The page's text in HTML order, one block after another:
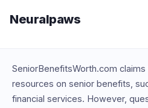
Neuralpaws
SeniorBenefitsWorth.com
resources on senior benefits,
financial services. However,